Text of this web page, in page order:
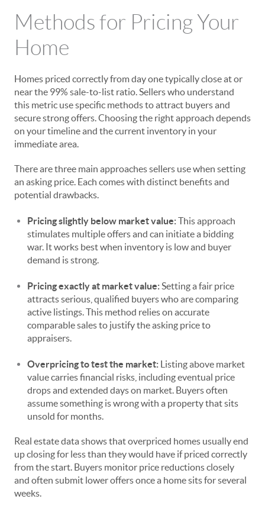
Methods for Pricing Your
Home
Homes priced correctly from day one typically close at or
near the 99% sale-to-list ratio. Sellers who understand
this metric use specific methods to attract buyers and
secure strong offers. Choosing the right approach depends
on your timeline and the current inventory in your
immediate area.
There are three main approaches sellers use when setting
an asking price. Each comes with distinct benefits and
potential drawbacks.
Pricing slightly below market value:This approach
stimulates multiple offers and can initiate a bidding
war. It works best when inventory is low and buyer
demand is strong.
Pricing exactly at market value:Setting a fair price
attracts serious, qualified buyers who are comparing
active listings. This method relies on accurate
comparable sales to justify the asking price to
appraisers.
Overpricing to test the market: Listing above market
value carries financial risks, including eventual price
drops and extended days on market. Buyers often
assume something is wrong with a property that sits
unsold for months.
Real estate data shows that overpriced homes usually end
up closing for less than they would have if priced correctly
from the start. Buyers monitor price reductions closely
and often submit lower offers once a home sits for several
weeks.